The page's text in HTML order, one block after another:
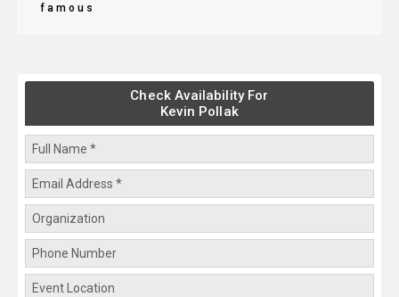
famous
Check Availability For
Kevin Pollak